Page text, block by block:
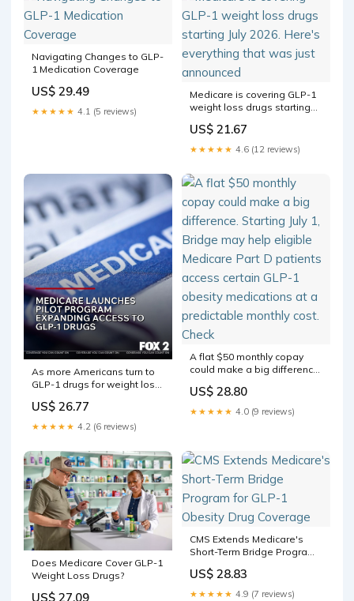
Navigating Changes to GLP-
1 Medication Coverage
US$ 29.49
★★★★★ 4.1 (5 reviews)
Medicare is covering GLP-1
weight loss drugs starting
that was just announced
US$ 21.67
★★★★★ 4.6 (12 reviews)
As more Americans turn to
GLP-1 drugs for weight loss,
limited program to expand
access for eligible
US$ 26.77
★★★★★ 4.2 (6 reviews)
A flat $50 monthly copay
could make a big difference.
help eligible Medicare Part
D patients access certain
GLP-1 obesity medications
US$ 28.80
★★★★★ 4.0 (9 reviews)
Does Medicare Cover GLP-1
Weight Loss Drugs?
US$ 27.09
CMS Extends Medicare's
Short-Term Bridge Program
Coverage
US$ 28.83
★★★★★ 4.9 (7 reviews)